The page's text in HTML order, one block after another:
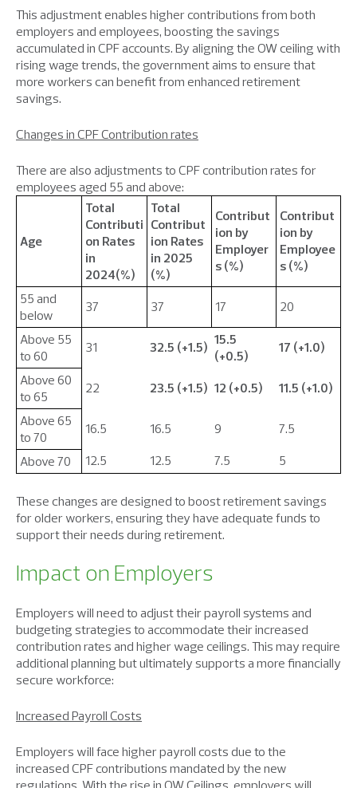
This adjustment enables higher contributions from both
employers and employees, boosting the savings
accumulated in CPF accounts. By aligning the OW ceiling with
rising wage trends, the government aims to ensure that
more workers can benefit from enhanced retirement
savings.
Changes in CPF Contribution rates
There are also adjustments to CPF contribution rates for
employees aged 55 and above:
Age
Total
Contributi
on Rates
in
2024(%)
Total
Contribut
ion Rates
in 2025
(%)
Contribut
ion by
Employer
s (%)
Contribut
ion by
Employee
s (%)
55 and
below
37 37 17 20
Above 55
to 60
31 32.5 (+1.5) 15.5
(+0.5)
17 (+1.0)
Above 60
to 65
22 23.5 (+1.5) 12 (+0.5) 11.5 (+1.0)
Above 65
to 70
16.5 16.5 9 7.5
Above 70 12.5 12.5 7.5 5
These changes are designed to boost retirement savings
for older workers, ensuring they have adequate funds to
support their needs during retirement.
Impact on Employers
Employers will need to adjust their payroll systems and
budgeting strategies to accommodate their increased
contribution rates and higher wage ceilings. This may require
additional planning but ultimately supports a more financially
secure workforce:
Increased Payroll Costs
Employers will face higher payroll costs due to the
increased CPF contributions mandated by the new
regulations. With the rise in OW Ceilings, employers will